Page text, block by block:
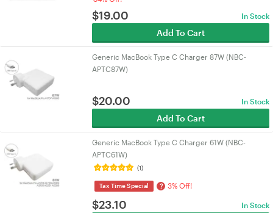
$19.00 In Stock
Add To Cart
Generic MacBook Type C Charger 87W (NBC-
APTC87W)
$20.00 In Stock
Add To Cart
Generic MacBook Type C Charger 61W (NBC-
APTC61W)
(1)
Tax Time Special ? 3% Off!
$23.10 In Stock